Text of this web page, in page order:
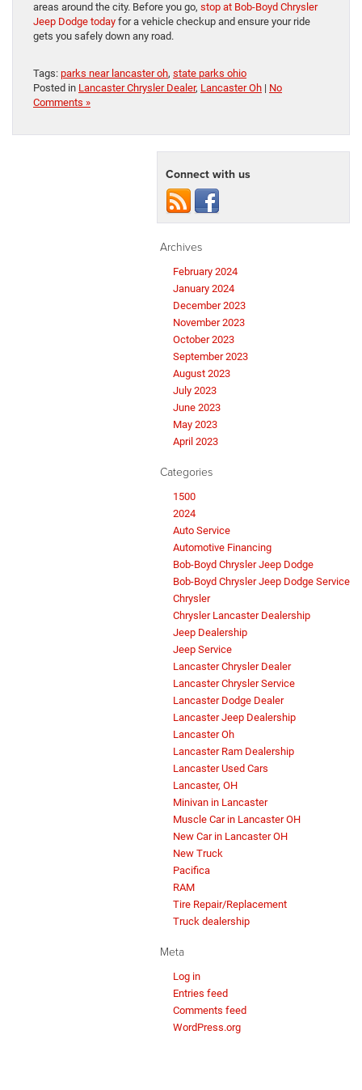
areas around the city. Before you go, stop at Bob-Boyd Chrysler
Jeep Dodge today for a vehicle checkup and ensure your ride
gets you safely down any road.
Tags: parks near lancaster oh, state parks ohio
Posted in Lancaster Chrysler Dealer, Lancaster Oh | No
Comments »
Connect with us
Archives
February 2024
January 2024
December 2023
November 2023
October 2023
September 2023
August 2023
July 2023
June 2023
May 2023
April 2023
Categories
1500
2024
Auto Service
Automotive Financing
Bob-Boyd Chrysler Jeep Dodge
Bob-Boyd Chrysler Jeep Dodge Service
Chrysler
Chrysler Lancaster Dealership
Jeep Dealership
Jeep Service
Lancaster Chrysler Dealer
Lancaster Chrysler Service
Lancaster Dodge Dealer
Lancaster Jeep Dealership
Lancaster Oh
Lancaster Ram Dealership
Lancaster Used Cars
Lancaster, OH
Minivan in Lancaster
Muscle Car in Lancaster OH
New Car in Lancaster OH
New Truck
Pacifica
RAM
Tire Repair/Replacement
Truck dealership
Meta
Log in
Entries feed
Comments feed
WordPress.org